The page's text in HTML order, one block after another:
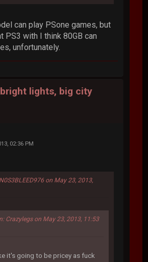
can play PSone games, but
PS3 with I think 80GB can
unfortunately.
bright lights, big city
02:36 PM
on May 23, 2013,
Crazylegs on May 23, 2013, 11:53
it's going to be pricey as fuck